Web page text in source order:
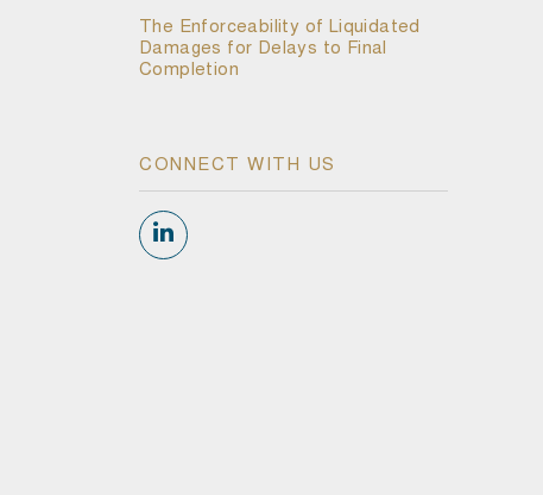
The Enforceability of Liquidated
Damages for Delays to Final
Completion
CONNECT WITH US